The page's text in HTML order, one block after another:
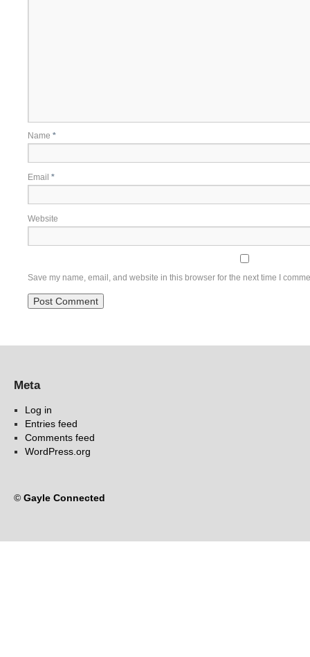
Name *
Email *
Website
Save my name, email, and website in this browser for the next time I
Meta
Log in
Entries feed
Comments feed
WordPress.org
© Gayle Connected